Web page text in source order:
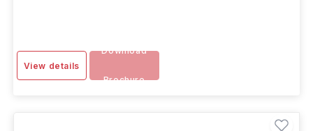
View details
Download
Brochure